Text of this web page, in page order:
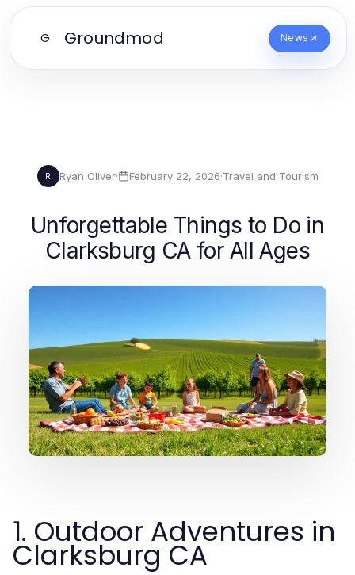
G Groundmod News
R Ryan Oliver· February 22, 2026·Travel and Tourism
Unforgettable Things to Do in
Clarksburg CA for All Ages
1. Outdoor Adventures in
Clarksburg CA